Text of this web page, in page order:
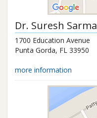
Dr. Suresh Sarma
1700 Education Avenue
Punta Gorda, FL 33950
more information